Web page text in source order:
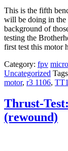
This is the fifth
will be doing in the
background of
testing the
first test this motor
Category: fpv
Uncategorized
motor, r3 1106,
Thrust-
(rewound)